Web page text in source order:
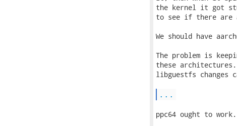
the kernel it got
to see if there are
We should have
The problem is
these
libguestfs changes
...
ppc64 ought to